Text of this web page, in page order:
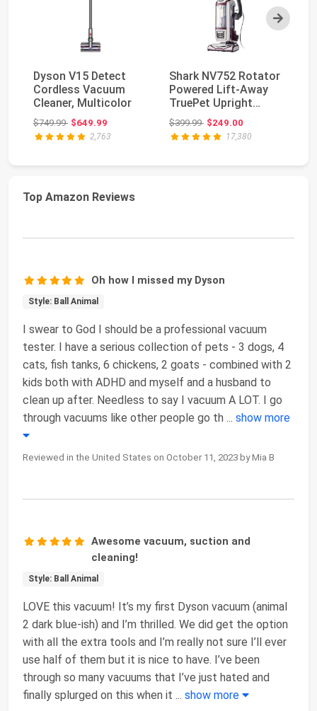
Next
Dyson V15 Detect
Cordless Vacuum
Cleaner, Multicolor
$749.99Original price: $749.99
$649.99
2,763
Shark NV752 Rotator
Powered Lift-Away
TruePet Upright
Vacuum with HEPA
F...
$399.99Original price: $399.99
$249.00
17,380
Top Amazon Reviews
Oh how I missed my Dyson
Style: Ball Animal
I swear to God I should be a professional vacuum
tester. I have a serious collection of pets - 3 dogs, 4
cats, fish tanks, 6 chickens, 2 goats - combined with 2
kids both with ADHD and myself and a husband to
clean up after. Needless to say I vacuum A LOT. I go
through vacuums like other people go th ... show more
Reviewed in the United States on October 11, 2023 by Mia B
Awesome vacuum, suction and
cleaning!
Style: Ball Animal
LOVE this vacuum! It’s my first Dyson vacuum (animal
2 dark blue-ish) and I’m thrilled. We did get the option
with all the extra tools and I’m really not sure I’ll ever
use half of them but it is nice to have. I’ve been
through so many vacuums that I’ve just hated and
finally splurged on this when it ... show more